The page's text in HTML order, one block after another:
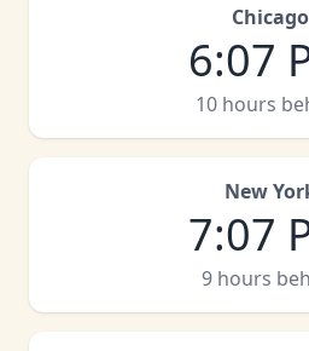
Chicago
6:07
10 hours
New
7:07
9 hours